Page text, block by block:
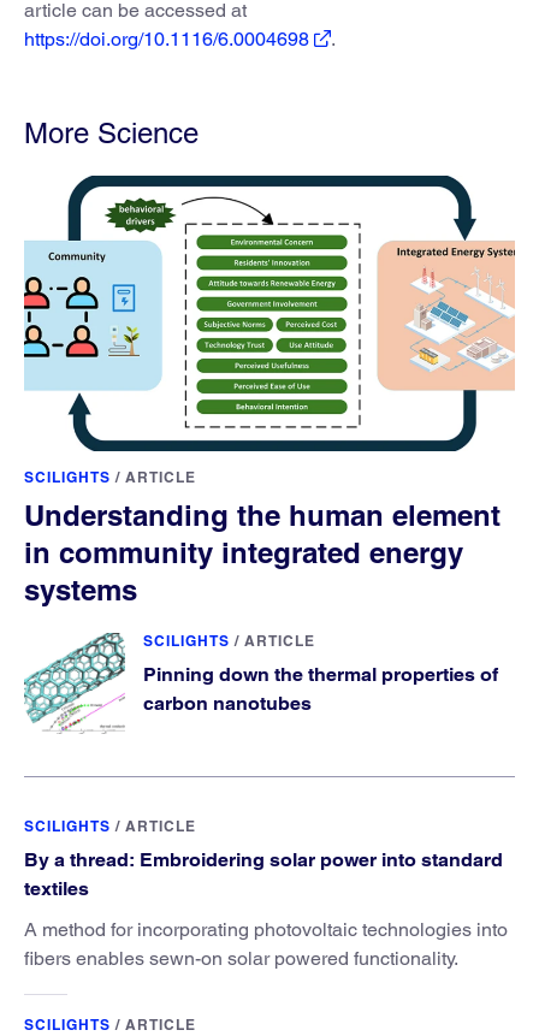
article can be accessed at
https://doi.org/10.1116/6.0004698
.
More Science
SCILIGHTS / ARTICLE
Understanding the human element
in community integrated energy
systems
SCILIGHTS / ARTICLE
Pinning down the thermal properties of
carbon nanotubes
SCILIGHTS / ARTICLE
By a thread: Embroidering solar power into standard
textiles
A method for incorporating photovoltaic technologies into
fibers enables sewn-on solar powered functionality.
SCILIGHTS / ARTICLE